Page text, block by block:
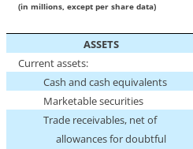
(in millions, except per share data)
ASSETS
Current assets:
Cash and cash equivalents
Marketable securities
Trade receivables, net of
allowances for doubtful